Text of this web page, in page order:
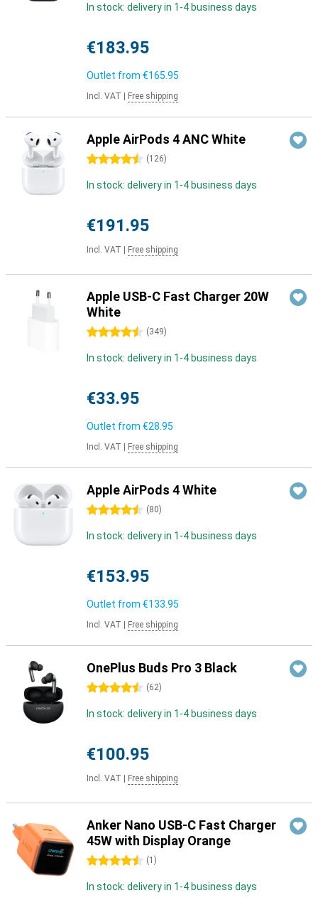
In stock: delivery in 1-4 business days
€183.95
Outlet from €165.95
Incl. VAT Free shipping
Apple AirPods 4 ANC White
4.5 stars (126)
In stock: delivery in 1-4 business days
€191.95
Incl. VAT Free shipping
Apple USB-C Fast Charger 20W
White
4.5 stars (349)
In stock: delivery in 1-4 business days
€33.95
Outlet from €28.95
Incl. VAT Free shipping
Apple AirPods 4 White
4.5 stars (80)
In stock: delivery in 1-4 business days
€153.95
Outlet from €133.95
Incl. VAT Free shipping
OnePlus Buds Pro 3 Black
4.5 stars (62)
In stock: delivery in 1-4 business days
€100.95
Incl. VAT Free shipping
Anker Nano USB-C Fast Charger
45W with Display Orange
4.5 stars (1 )
In stock: delivery in 1-4 business days